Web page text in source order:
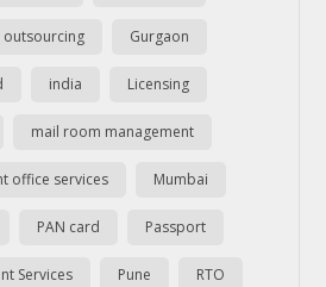
Gurgaon
india Licensing
mail room management
office services Mumbai
PAN card Passport
Services Pune RTO